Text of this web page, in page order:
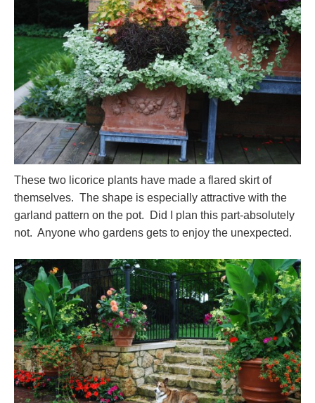
These two licorice plants have made a flared skirt of
themselves. The shape is especially attractive with the
garland pattern on the pot. Did I plan this part-absolutely
not. Anyone who gardens gets to enjoy the unexpected.